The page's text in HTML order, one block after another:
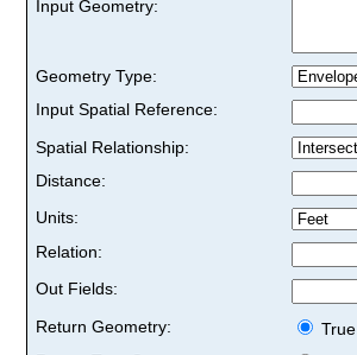
Input Geometry:
Geometry Type:
Input Spatial Reference:
Spatial Relationship:
Distance:
Units:
Relation:
Out Fields:
Return Geometry:
True